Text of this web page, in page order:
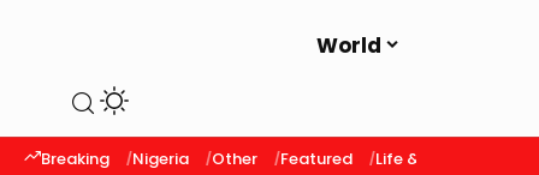
World
Breaking Nigeria Other Featured Life & Style